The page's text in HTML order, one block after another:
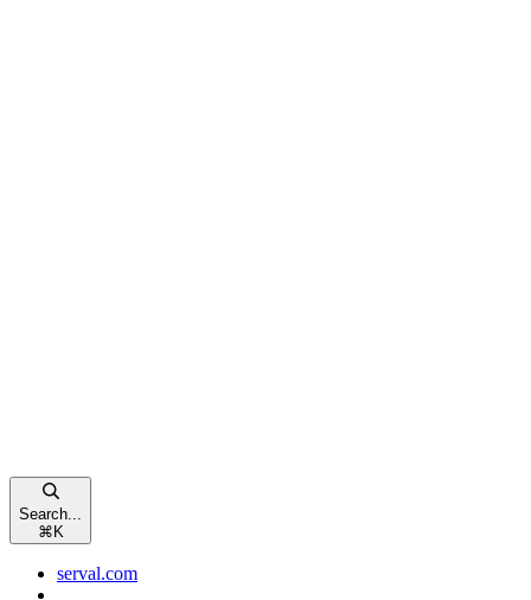
Search...
⌘ K
serval.com